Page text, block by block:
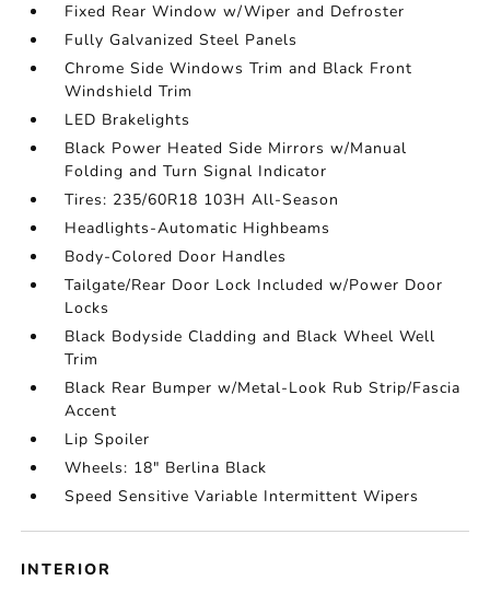
Fixed Rear Window w/Wiper and Defroster
Fully Galvanized Steel Panels
Chrome Side Windows Trim and Black Front
Windshield Trim
LED Brakelights
Black Power Heated Side Mirrors w/Manual
Folding and Turn Signal Indicator
Tires: 235/60R18 103H All-Season
Headlights-Automatic Highbeams
Body-Colored Door Handles
Tailgate/Rear Door Lock Included w/Power Door
Locks
Black Bodyside Cladding and Black Wheel Well
Trim
Black Rear Bumper w/Metal-Look Rub Strip/Fascia
Accent
Lip Spoiler
Wheels: 18" Berlina Black
Speed Sensitive Variable Intermittent Wipers
INTERIOR